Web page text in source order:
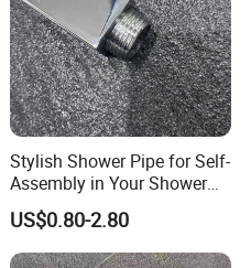
Stylish Shower Pipe for Self-
Assembly in Your Shower
Room
US$0.80-2.80